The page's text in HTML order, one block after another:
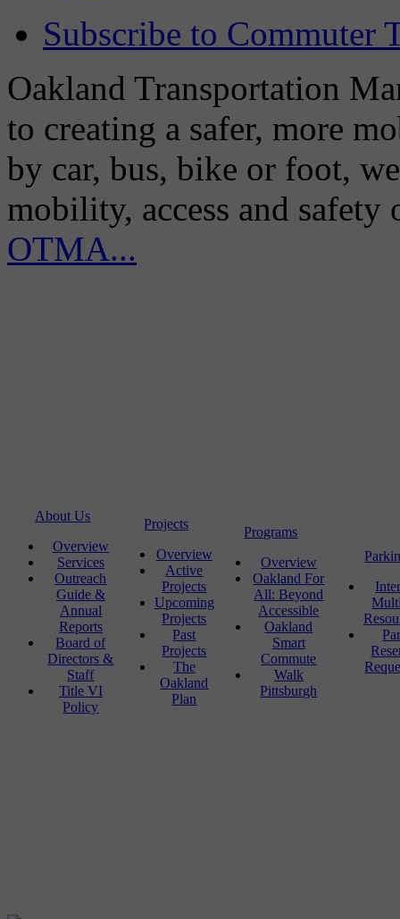
Subscribe to Commuter
Oakland Transportation
to creating a safer, more
by car, bus, bike or foot,
mobility, access and
OTMA...
About Us
Overview
Services
Outreach
Guide &
Annual
Reports
Board of
Directors &
Staff
Title VI
Policy
Projects
Overview
Active
Projects
Upcoming
Projects
Past
Projects
The
Oakland
Plan
Programs
Overview
Oakland For
All: Beyond
Accessible
Oakland
Smart
Commute
Walk
Pittsburgh